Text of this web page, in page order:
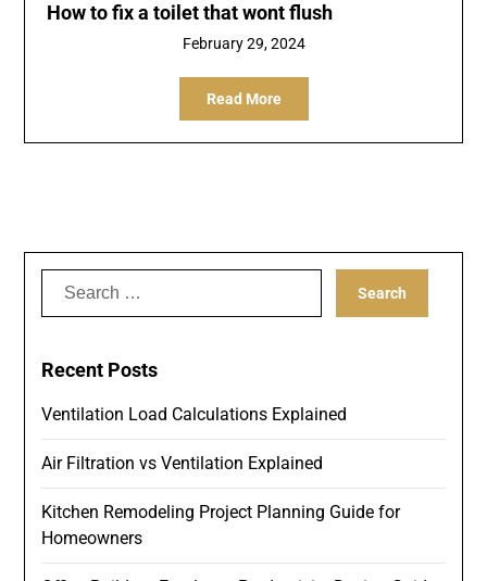
How to fix a toilet that wont flush
February 29, 2024
Read More
Search
Recent Posts
Ventilation Load Calculations Explained
Air Filtration vs Ventilation Explained
Kitchen Remodeling Project Planning Guide for
Homeowners